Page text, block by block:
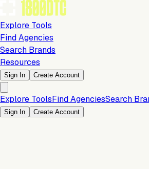
Explore Tools
Find Agencies
Search Brands
Resources
Sign In Create Account
Explore ToolsFind AgenciesSearch
Sign In Create Account